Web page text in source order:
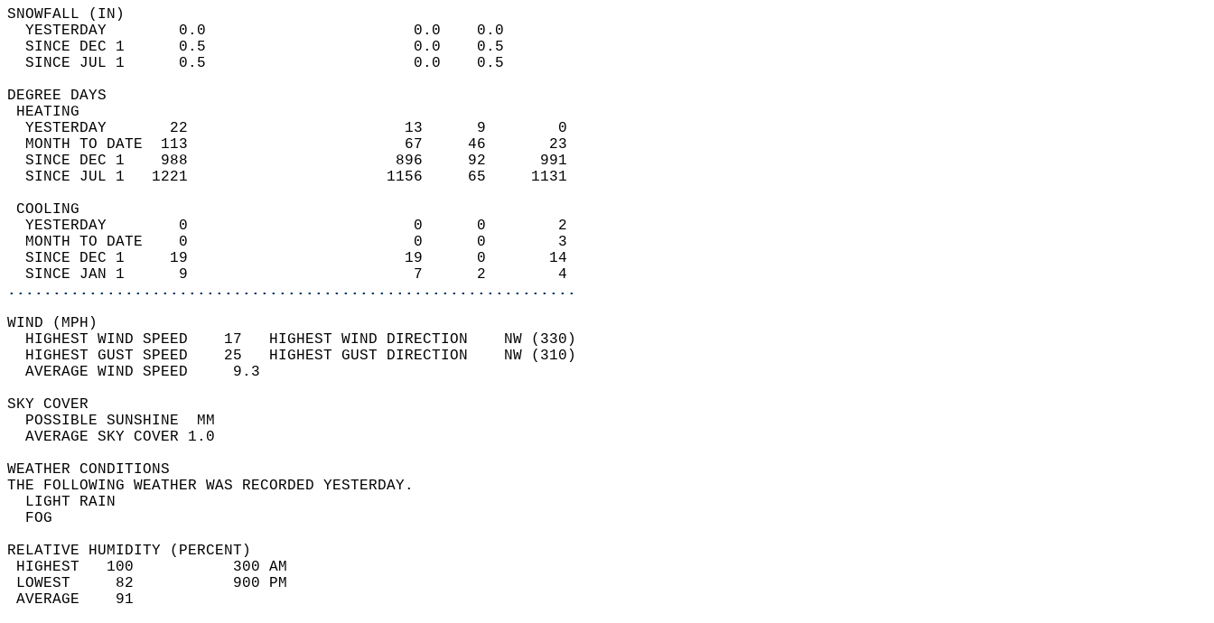
SNOWFALL (IN)
  YESTERDAY        0.0                       0.0    0.0
  SINCE DEC 1      0.5                       0.0    0.5
  SINCE JUL 1      0.5                       0.0    0.5
DEGREE DAYS
HEATING
  YESTERDAY       22                        13      9        0
  MONTH TO DATE  113                        67     46       23
  SINCE DEC 1    988                       896     92      991
  SINCE JUL 1   1221                      1156     65     1131
COOLING
  YESTERDAY        0                         0      0        2
  MONTH TO DATE    0                         0      0        3
  SINCE DEC 1     19                        19      0       14
  SINCE JAN 1      9                         7      2        4
...............................................................
WIND (MPH)
  HIGHEST WIND SPEED    17   HIGHEST WIND DIRECTION    NW (330)
  HIGHEST GUST SPEED    25   HIGHEST GUST DIRECTION    NW (310)
  AVERAGE WIND SPEED     9.3
SKY COVER
  POSSIBLE SUNSHINE  MM
  AVERAGE SKY COVER 1.0
WEATHER CONDITIONS
THE FOLLOWING WEATHER WAS RECORDED YESTERDAY.
  LIGHT RAIN
  FOG
RELATIVE HUMIDITY (PERCENT)
HIGHEST   100           300 AM
LOWEST     82           900 PM
AVERAGE    91